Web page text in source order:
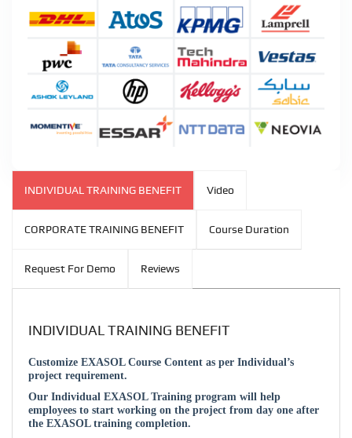
INDIVIDUAL TRAINING BENEFIT Video
CORPORATE TRAINING BENEFIT Course Duration
Request For Demo Reviews
INDIVIDUAL TRAINING BENEFIT
Customize EXASOL Course Content as per Individual’s
project requirement.
Our Individual EXASOL Training program will help
employees to start working on the project from day one after
the EXASOL training completion.